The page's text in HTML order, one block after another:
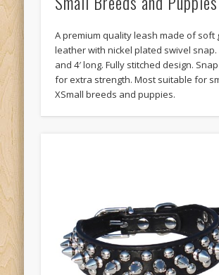
A premium quality leash made of soft
leather with nickel plated swivel snap.
and 4′ long. Fully stitched design.
for extra strength. Most suitable for
XSmall breeds and puppies.